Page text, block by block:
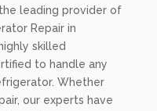
leading provider of
Repair in
skilled
to handle any
Whether
our experts have